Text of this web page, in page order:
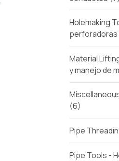
Holemaking
perforadoras
Material
y manejo de
(6)
Pipe
Pipe Tools -